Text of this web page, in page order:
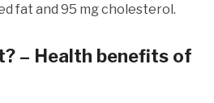
fat and 95 mg cholesterol.
– Health benefits of